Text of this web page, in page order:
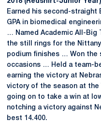
Earned his second-straight
GPA in biomedical
… Named Academic All-
the still rings for the
podium finishes … Won
occasions … Held a team-
earning the victory at
victory of the season at the
going on to take a win at
notching a victory against
best 14.400.